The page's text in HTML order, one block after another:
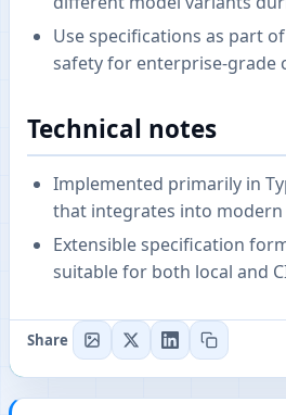
Use specifications as part
safety for enterprise-grade
Technical notes
Implemented primarily in
that integrates into modern
Extensible specification
suitable for both local and
Share